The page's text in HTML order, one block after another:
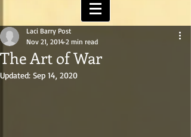
The Art of War
Laci Barry Post
Nov 21, 2014 2 min read
Updated: Sep 14, 2020